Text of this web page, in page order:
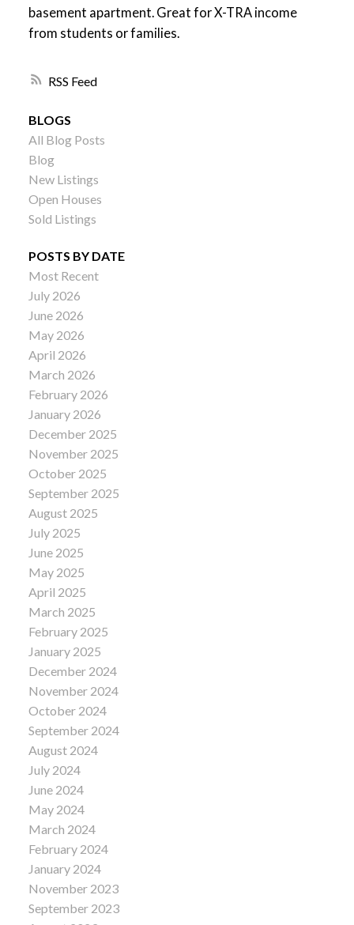
RSS
basement apartment. Great for X-TRA income
from students or families.
BLOGS
All Blog Posts
Blog
New Listings
Open Houses
Sold Listings
POSTS BY DATE
Most Recent
July 2026
June 2026
May 2026
April 2026
March 2026
February 2026
January 2026
December 2025
November 2025
October 2025
September 2025
August 2025
July 2025
June 2025
May 2025
April 2025
March 2025
February 2025
January 2025
December 2024
November 2024
October 2024
September 2024
August 2024
July 2024
June 2024
May 2024
March 2024
February 2024
January 2024
November 2023
September 2023